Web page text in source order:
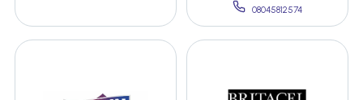
08045812574